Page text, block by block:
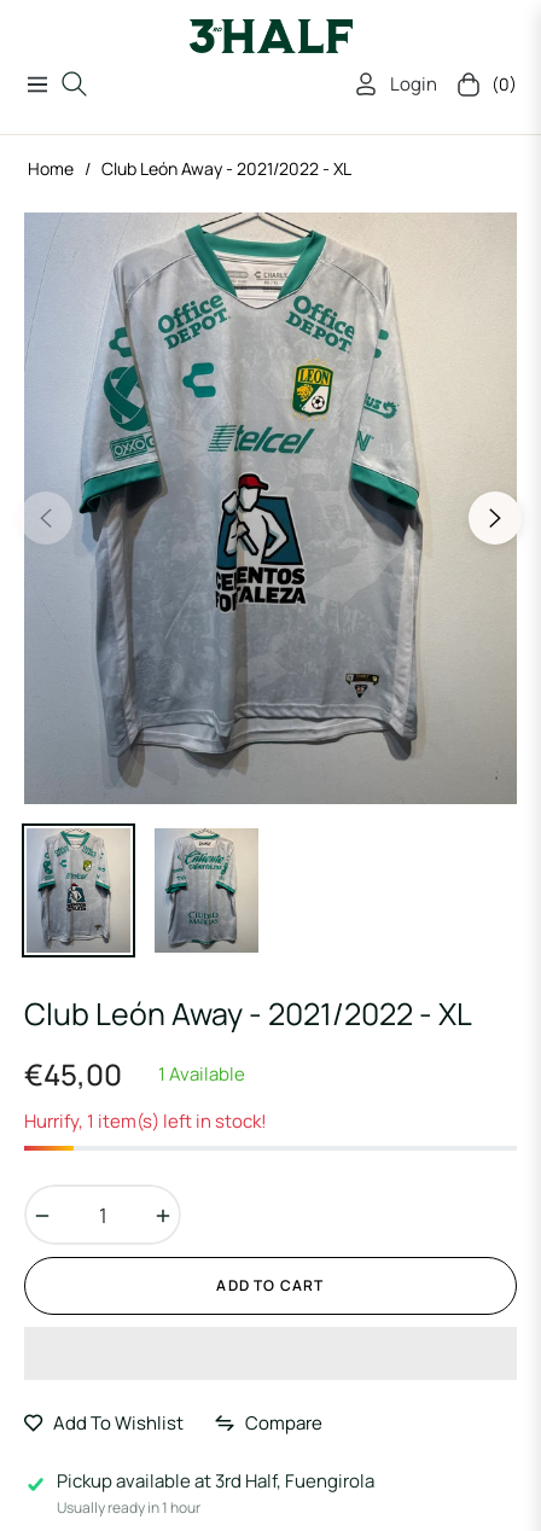
Navigation Login Cart (0)
Home / Club León Away - 2021/2022 - XL
Club León Away - 2021/2022 - XL
Regular
price
€45,00
1 Available
Hurrify, 1 item(s) left in stock!
ADD TO CART
Add To Wishlist Compare
Pickup available at3rd Half, Fuengirola
Usually ready in 1 hour